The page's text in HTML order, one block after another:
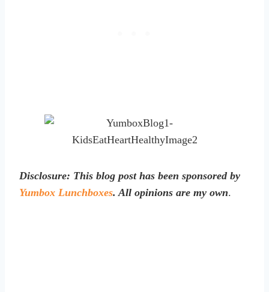
Disclosure: This blog post has been sponsored by
Yumbox Lunchboxes. All opinions are my own.